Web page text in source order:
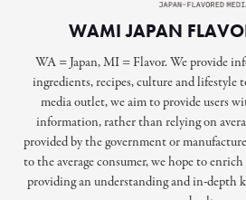
WAMI JAPAN
WA = Japan, MI = Flavor. We provide
ingredients, recipes, culture and lifestyle
media outlet, we aim to provide users
information, rather than relying on
provided by the government or
to the average consumer, we hope to enrich
providing an understanding and in-depth